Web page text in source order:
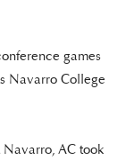
games
Navarro College
Navarro, AC took